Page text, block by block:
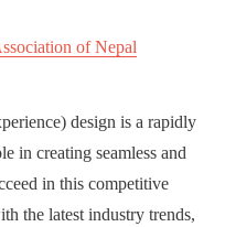
of Nepal
design is a rapidly
in creating seamless and
in this competitive
the latest industry trends,